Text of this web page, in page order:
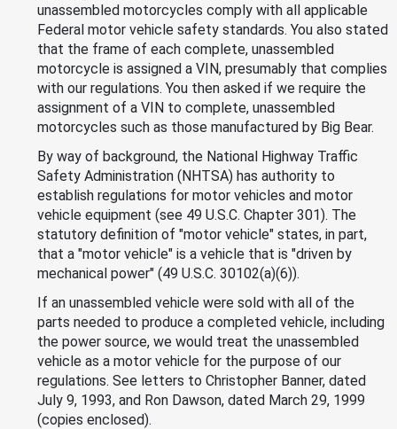
unassembled motorcycles comply with all applicable
Federal motor vehicle safety standards. You also stated
that the frame of each complete, unassembled
motorcycle is assigned a VIN, presumably that complies
with our regulations. You then asked if we require the
assignment of a VIN to complete, unassembled
motorcycles such as those manufactured by Big Bear.
By way of background, the National Highway Traffic
Safety Administration (NHTSA) has authority to
establish regulations for motor vehicles and motor
vehicle equipment (see 49 U.S.C. Chapter 301). The
statutory definition of "motor vehicle" states, in part,
that a "motor vehicle" is a vehicle that is "driven by
mechanical power" (49 U.S.C. 30102(a)(6)).
If an unassembled vehicle were sold with all of the
parts needed to produce a completed vehicle, including
the power source, we would treat the unassembled
vehicle as a motor vehicle for the purpose of our
regulations. See letters to Christopher Banner, dated
July 9, 1993, and Ron Dawson, dated March 29, 1999
(copies enclosed).